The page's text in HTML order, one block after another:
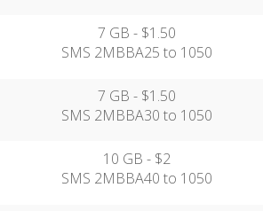
7 GB - $1.50
SMS 2MBBA25 to 1050
7 GB - $1.50
SMS 2MBBA30 to 1050
10 GB - $2
SMS 2MBBA40 to 1050